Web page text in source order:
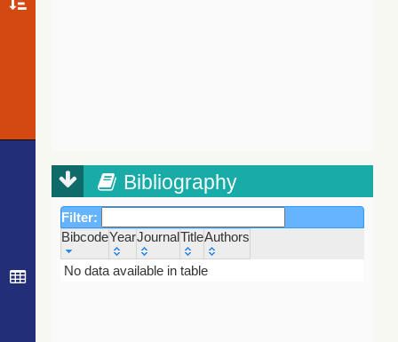
Bibliography
Filter:
BibcodeYearJournalTitleAuthors
Bibcode
Year Journal
No data available in table